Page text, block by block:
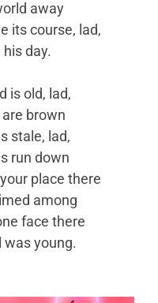
away
its course, lad,
day.
is old, lad,
brown
stale, lad,
run down
place there
among
face there
was young.